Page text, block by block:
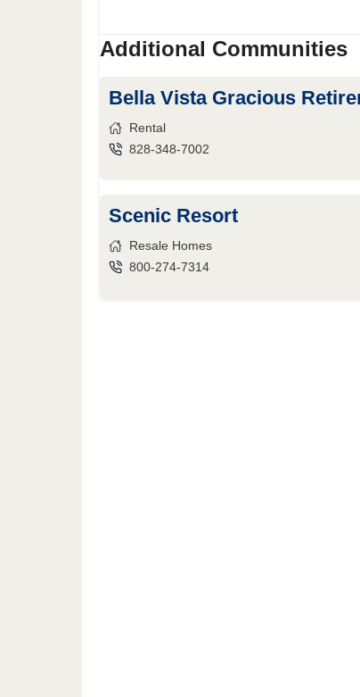
Additional Communities
Bella Vista Gracious
Rental
828-348-7002
Scenic Resort
Resale Homes
800-274-7314